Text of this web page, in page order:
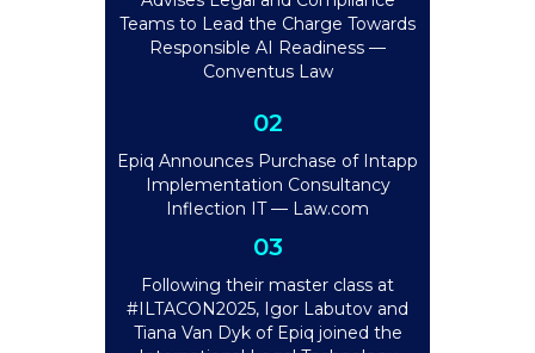
Teams to Lead the Charge Towards
Responsible AI Readiness —
Conventus Law
02
Epiq Announces Purchase of Intapp
Implementation Consultancy
Inflection IT — Law.com
03
Following their master class at
#ILTACON2025, Igor Labutov and
Tiana Van Dyk of Epiq joined the